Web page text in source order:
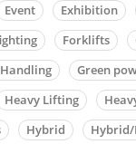
Event Exhibition
Forklifts
Green
Heavy Lifting
Hybrid
Hybrid/